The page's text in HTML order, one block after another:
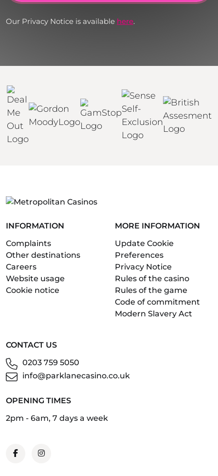
Our Privacy Notice is available here.
INFORMATION
Complaints
Other destinations
Careers
Website usage
Cookie notice
MORE INFORMATION
Update Cookie
Preferences
Privacy Notice
Rules of the casino
Rules of the game
Code of commitment
Modern Slavery Act
CONTACT US
0203 759 5050
info@parklanecasino.co.uk
OPENING TIMES
2pm - 6am, 7 days a week